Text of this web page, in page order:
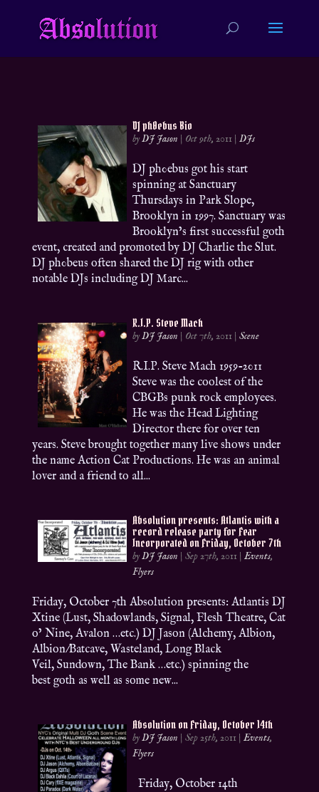
DJ ph0ebus Bio
byDJ Jason | Oct 9th, 2011 |DJs
DJ ph0ebus got his start
spinning at Sanctuary
Thursdays in Park Slope,
Brooklyn in 1997. Sanctuary was
Brooklyn’s first successful goth
event, created and promoted by DJ Charlie the Slut.
DJ ph0beus often shared the DJ rig with other
notable DJs including DJ Marc...
R.I.P. Steve Mach
byDJ Jason | Oct 7th, 2011 |Scene
R.I.P. Steve Mach 1959-2011
Steve was the coolest of the
CBGBs punk rock employees.
He was the Head Lighting
Director there for over ten
years. Steve brought together many live shows under
the name Action Cat Productions. He was an animal
lover and a friend to all...
Absolution presents: Atlantis with a
record release party for Fear
Incorporated on Friday, October 7th
byDJ Jason |Sep 27th, 2011 |Events,
Flyers
Friday, October 7th Absolution presents: Atlantis DJ
Xtine (Lust, Shadowlands, Signal, Flesh Theatre, Cat
o’ Nine, Avalon …etc.) DJ Jason (Alchemy, Albion,
Albion/Batcave, Wasteland, Long Black
Veil, Sundown, The Bank …etc.) spinning the
best goth as well as some new...
Absolution on Friday, October 14th
byDJ Jason |Sep 25th, 2011 |Events,
Flyers
Friday, October 14th